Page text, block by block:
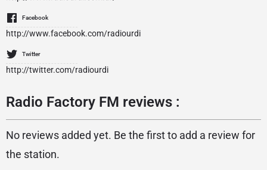
Facebook
http://www.facebook.com/radiourdi
Twitter
http://twitter.com/radiourdi
Radio Factory FM reviews :
No reviews added yet. Be the first to add a review for
the station.